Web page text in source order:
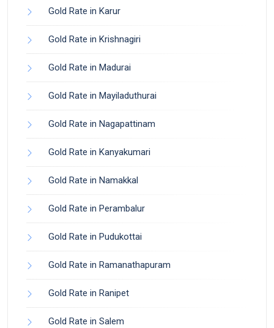
Gold Rate in Karur
Gold Rate in Krishnagiri
Gold Rate in Madurai
Gold Rate in Mayiladuthurai
Gold Rate in Nagapattinam
Gold Rate in Kanyakumari
Gold Rate in Namakkal
Gold Rate in Perambalur
Gold Rate in Pudukottai
Gold Rate in Ramanathapuram
Gold Rate in Ranipet
Gold Rate in Salem